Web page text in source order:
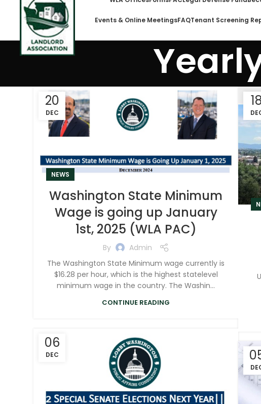
Events & Online MeetingsFAQTenant Screening
20
DEC
NEWS
Washington State Minimum
Wage is going up January
1st, 2025 (WLA PAC)
By
Admin
The Washington State Minimum wage currently is
$16.28 per hour, which is the highest statelevel
minimum wage in the country. The Washin...
CONTINUE READING
06
DEC